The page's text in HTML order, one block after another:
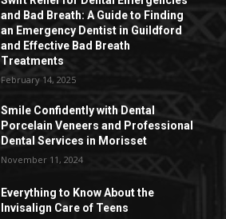
and Bad Breath: A Guide to Finding
an Emergency Dentist in Guildford
and Effective Bad Breath
Treatments
February 14, 2025
Smile Confidently with Dental
Porcelain Veneers and Professional
Dental Services in Morisset
November 11, 2024
Everything to Know About the
Invisalign Care of Teens